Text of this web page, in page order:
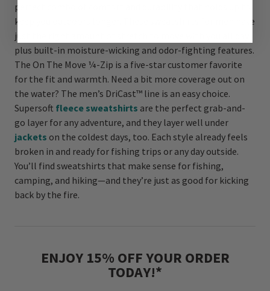
perfect combo of comfort and durability that holds up to
keep you outdoors longer. These sweatshirts for men have
just the right amount of stretch to move with you all day,
plus built-in moisture-wicking and odor-fighting features.
The On The Move ¼-Zip is a five-star customer favorite
for the fit and warmth. Need a bit more coverage out on
the water? The men’s DriCast™ line is an easy choice.
Supersoft fleece sweatshirts are the perfect grab-and-
go layer for any adventure, and they layer well under
jackets on the coldest days, too. Each style already feels
broken in and ready for fishing trips or any day outside.
You’ll find sweatshirts that make sense for fishing,
camping, and hiking—and they’re just as good for kicking
back by the fire.
ENJOY 15% OFF YOUR ORDER
TODAY!*